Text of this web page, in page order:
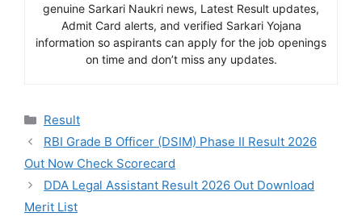
genuine Sarkari Naukri news, Latest Result updates,
Admit Card alerts, and verified Sarkari Yojana
information so aspirants can apply for the job openings
on time and don’t miss any updates.
Categories
Result
RBI Grade B Officer (DSIM) Phase II Result 2026
Out Now Check Scorecard
DDA Legal Assistant Result 2026 Out Download
Merit List